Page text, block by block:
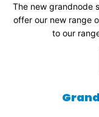
The new grandnode
offer our new range
to our